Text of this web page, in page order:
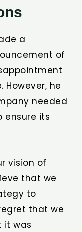
a
of
he
needed
ensure its
vision of
that we
to
that we
it was